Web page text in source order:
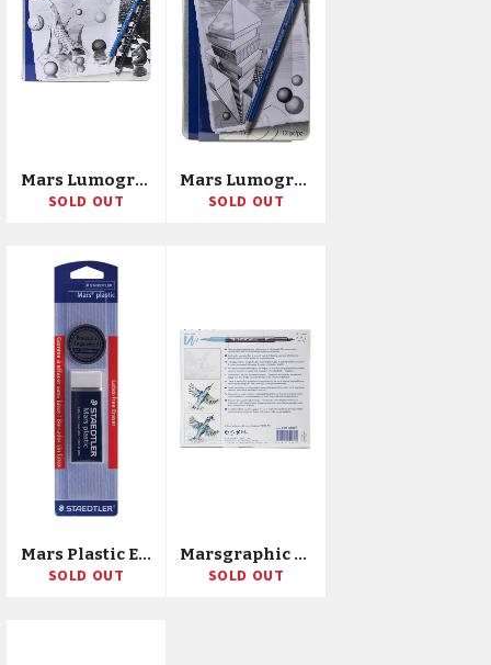
Mars Lumograph Drawing Pencils 24/Pkg
SOLD OUT
Mars Lumograph Graphite Pencils 12/Pkg
SOLD OUT
Mars Plastic Eraser
SOLD OUT
Marsgraphic Duo Double Ended Watercolor Brush Markers 18/Pkg
SOLD OUT